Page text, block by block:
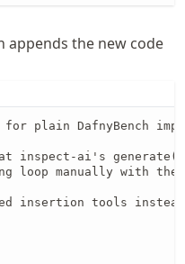
appends the new code
postcondition: {result['message']}")
            tool_result = {
                "type": "tool_result",
                "tool_use_id": tool_use_id,
                "content": result["message"],
                "is_error": not result["success"],
            }
            if result["success"] and result.get("code"):
                latest_code = result["code"]

        case "insert_measure":
            result = insert_measure(
                messages,
                measure=tool_input["measure"],
                line_number=tool_input.get("line_number"),
                context_before=tool_input.get("context_before"),
                context_after=tool_input.get("context_after"),
            )
            logger.info(f"Insert measure: {result['message']}")
            tool_result = {
                "type": "tool_result",
                "tool_use_id": tool_use_id,
                "content": result["message"],
                "is_error": not result["success"],
            }
            if result["success"] and result.get("code"):
                latest_code = result["code"]

        case "verify_dafny":
            attempts += 1
            result = verify_dafny(messages)

            logger.info(
                f"Attempt {attempts}: Verification {'succeeded' if result['success'] else 'failed'}"
            )

            # Save artifact with current code
            code = result.get("code")
            if code and isinstance(code, str):
                save_artifact(
                    sample.test_id,
                    attempts,
                    code,
                    is_final=bool(result.get("success")),
                )

            if result.get("success"):
                # Verification succeeded!
                success = True
                code_value = result.get("code")
                final_code = code_value if isinstance(code_value, str) else None
                logger.info(f"Success after {attempts} attempts")

                msg = result.get("message", "")
                tool_result = {
                    "type": "tool_result",
                    "tool_use_id": tool_use_id,
                    "content": msg if isinstance(msg, str) else str(msg),
                }
            else:
                # Verification failed
                msg = result.get("message", "")
                msg_str = msg if isinstance(msg, str) else str(msg)
                logger.debug(f"Verification failed: {msg_str[:100]}...")
                tool_result = {
                    "type": "tool_result",
                    "tool_use_id": tool_use_id,
                    "content": msg_str,
                    "is_error": True,
                }

    latest_code_result: str | None = (
        latest_code if isinstance(latest_code, str) else None
    )
    return tool_result, attempts, success, final_code, latest_code_result


def run_agent(
    sample: EvalSample, model: str, max_iterations: int | None = None
) -> AgentResult:
    """Run agent on a single sample with manual tool-calling loop.

    This function implements the core tool-calling loop that inspect-ai's
    generate() handles automatically. It demonstrates:
    - Manual message history management
    - Anthropic API integration with tools
    - Tool execution and result handling
    - Iteration control and stopping conditions

    This version uses specialized insertion tools for targeted hint placement
    instead of having the agent regenerate complete Dafny files.

    Args:
        sample: Evaluation sample with code to verify
        model: Model identifier (e.g., "anthropic/claude-sonnet-4-5")
        max_iterations: Maximum number of tool-calling iterations (None = use config)

    Returns:
        AgentResult with success status, attempts, final code, and error type
    """
    # Load configuration
    config = get_config()

    # Use config